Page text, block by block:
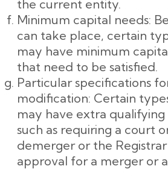
the current entity.
Minimum capital needs:
can take place, certain
may have minimum
that need to be satisfied.
Particular specifications
modification: Certain
may have extra
such as requiring a court
demerger or the
approval for a merger or